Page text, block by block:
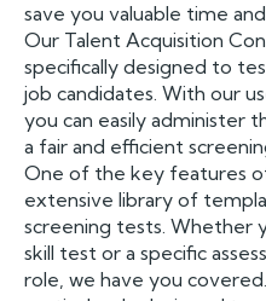
save you valuable time
Our Talent Acquisition
specifically designed to
job candidates. With our
you can easily administer
a fair and efficient
One of the key features
extensive library of
screening tests. Whether
skill test or a specific
role, we have you